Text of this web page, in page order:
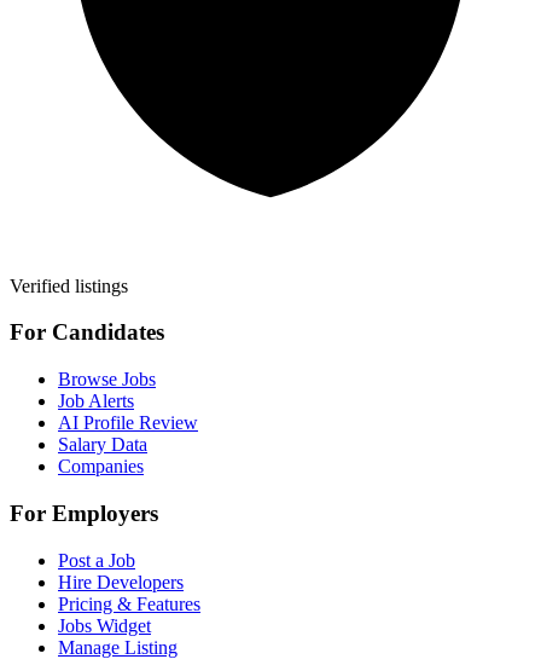
Verified listings
For Candidates
Browse Jobs
Job Alerts
AI Profile Review
Salary Data
Companies
For Employers
Post a Job
Hire Developers
Pricing & Features
Jobs Widget
Manage Listing